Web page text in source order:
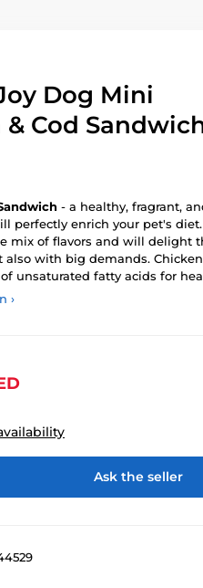
Dog Mini
Cod
- a healthy, fragrant,
perfectly enrich your pet's
mix of flavors and will delight
also with big demands.
unsaturated fatty acids for
›
Ask the seller